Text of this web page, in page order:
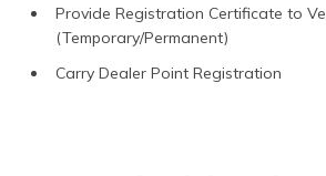
Provide Registration Certificate to
(Temporary/Permanent)
Carry Dealer Point Registration